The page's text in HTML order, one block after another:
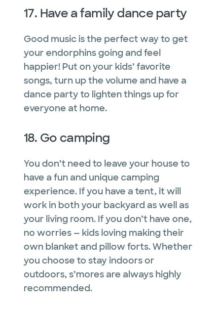
17. Have a family dance party
Good music is the perfect way to get
your endorphins going and feel
happier! Put on your kids’ favorite
songs, turn up the volume and have a
dance party to lighten things up for
everyone at home.
18. Go camping
You don’t need to leave your house to
have a fun and unique camping
experience. If you have a tent, it will
work in both your backyard as well as
your living room. If you don’t have one,
no worries — kids loving making their
own blanket and pillow forts. Whether
you choose to stay indoors or
outdoors, s’mores are always highly
recommended.